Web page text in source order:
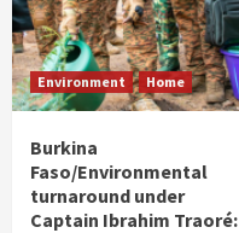
Environment Home
Burkina
Faso/Environmental
turnaround under
Captain Ibrahim Traoré: